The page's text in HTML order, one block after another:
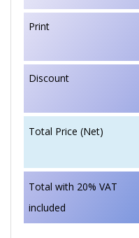
Print
Discount
Total Price (Net)
Total with 20% VAT
included